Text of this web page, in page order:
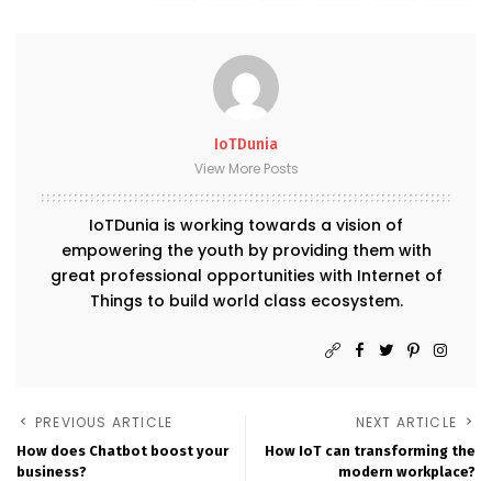
IoTDunia
View More Posts
IoTDunia is working towards a vision of
empowering the youth by providing them with
great professional opportunities with Internet of
Things to build world class ecosystem.
PREVIOUS ARTICLE
How does Chatbot boost your
business?
NEXT ARTICLE
How IoT can transforming the
modern workplace?